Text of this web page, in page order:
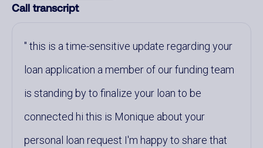
Call transcript
this is a time-sensitive update regarding your
loan application a member of our funding team
is standing by to finalize your loan to be
connected hi this is Monique about your
personal loan request I'm happy to share that